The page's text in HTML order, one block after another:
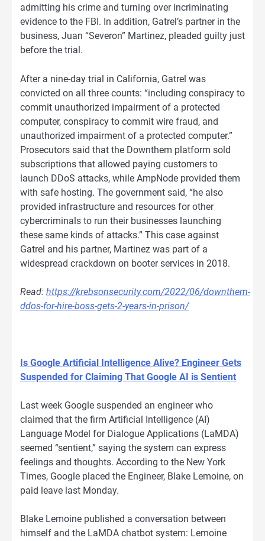
admitting his crime and turning over incriminating
evidence to the FBI. In addition, Gatrel’s partner in the
business, Juan “Severon” Martinez, pleaded guilty just
before the trial.
After a nine-day trial in California, Gatrel was
convicted on all three counts: “including conspiracy to
commit unauthorized impairment of a protected
computer, conspiracy to commit wire fraud, and
unauthorized impairment of a protected computer.”
Prosecutors said that the Downthem platform sold
subscriptions that allowed paying customers to
launch DDoS attacks, while AmpNode provided them
with safe hosting. The government said, “he also
provided infrastructure and resources for other
cybercriminals to run their businesses launching
these same kinds of attacks.” This case against
Gatrel and his partner, Martinez was part of a
widespread crackdown on booter services in 2018.
Read: https://krebsonsecurity.com/2022/06/downthem-
ddos-for-hire-boss-gets-2-years-in-prison/
Is Google Artificial Intelligence Alive? Engineer Gets
Suspended for Claiming That Google AI is Sentient
Last week Google suspended an engineer who
claimed that the firm Artificial Intelligence (AI)
Language Model for Dialogue Applications (LaMDA)
seemed “sentient,” saying the system can express
feelings and thoughts. According to the New York
Times, Google placed the Engineer, Blake Lemoine, on
paid leave last Monday.
Blake Lemoine published a conversation between
himself and the LaMDA chatbot system: Lemoine